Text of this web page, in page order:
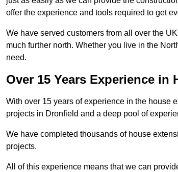
offer the experience and tools required to get
We have served customers from all over the
much further north. Whether you live in the
need.
Over 15 Years Experience in
With over 15 years of experience in the house
projects in Dronfield and a deep pool of
We have completed thousands of house
projects.
All of this experience means that we can